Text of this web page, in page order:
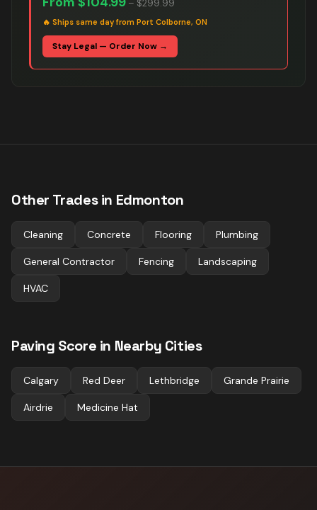
– $299.99
🔥 Ships same day from Port Colborne, ON
Stay Legal — Order Now →
Other Trades in Edmonton
Cleaning Concrete Flooring Plumbing
General Contractor Fencing Landscaping
HVAC
Paving Score in Nearby Cities
Calgary Red Deer Lethbridge Grande Prairie
Airdrie Medicine Hat